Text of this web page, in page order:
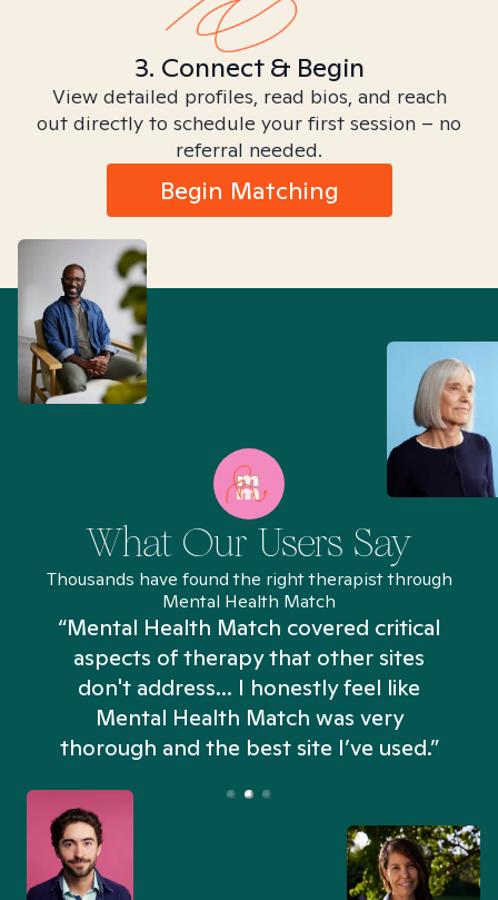
3. Connect & Begin
View detailed profiles, read bios, and reach
out directly to schedule your first session – no
referral needed.
Begin Matching
What Our Users Say
Thousands have found the right therapist through
Mental Health Match
“Mental Health Match covered critical
aspects of therapy that other sites
don't address... I honestly feel like
Mental Health Match was very
thorough and the best site I’ve used.”